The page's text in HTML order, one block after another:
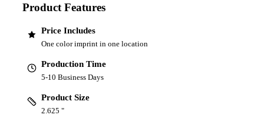
Product Features
Price Includes
One color imprint in one location
Production Time
5-10 Business Days
Product Size
2.625 "